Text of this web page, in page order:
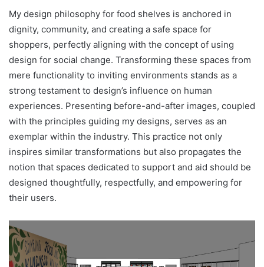
My design philosophy for food shelves is anchored in
dignity, community, and creating a safe space for
shoppers, perfectly aligning with the concept of using
design for social change. Transforming these spaces from
mere functionality to inviting environments stands as a
strong testament to design’s influence on human
experiences. Presenting before-and-after images, coupled
with the principles guiding my designs, serves as an
exemplar within the industry. This practice not only
inspires similar transformations but also propagates the
notion that spaces dedicated to support and aid should be
designed thoughtfully, respectfully, and empowering for
their users.